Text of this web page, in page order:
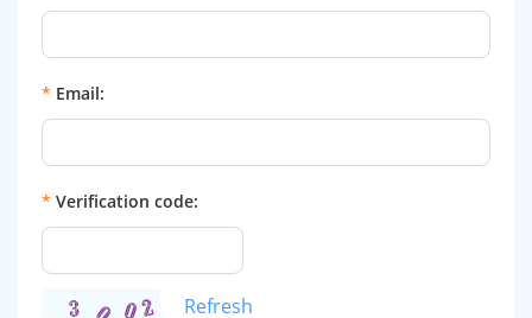
* Email:
* Verification code:
Refresh